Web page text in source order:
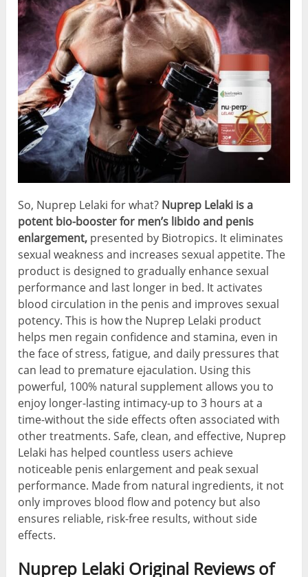
So, Nuprep Lelaki for what? Nuprep Lelaki is a
potent bio-booster for men’s libido and penis
enlargement, presented by Biotropics. It eliminates
sexual weakness and increases sexual appetite. The
product is designed to gradually enhance sexual
performance and last longer in bed. It activates
blood circulation in the penis and improves sexual
potency. This is how the Nuprep Lelaki product
helps men regain confidence and stamina, even in
the face of stress, fatigue, and daily pressures that
can lead to premature ejaculation. Using this
powerful, 100% natural supplement allows you to
enjoy longer-lasting intimacy-up to 3 hours at a
time-without the side effects often associated with
other treatments. Safe, clean, and effective, Nuprep
Lelaki has helped countless users achieve
noticeable penis enlargement and peak sexual
performance. Made from natural ingredients, it not
only improves blood flow and potency but also
ensures reliable, risk-free results, without side
effects.
Nuprep Lelaki Original Reviews of